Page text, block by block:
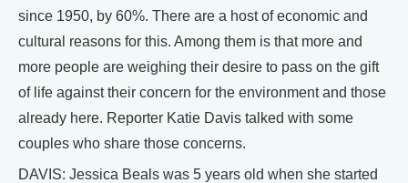
since 1950, by 60%. There are a host of economic and
cultural reasons for this. Among them is that more and
more people are weighing their desire to pass on the gift
of life against their concern for the environment and those
already here. Reporter Katie Davis talked with some
couples who share those concerns.
DAVIS: Jessica Beals was 5 years old when she started